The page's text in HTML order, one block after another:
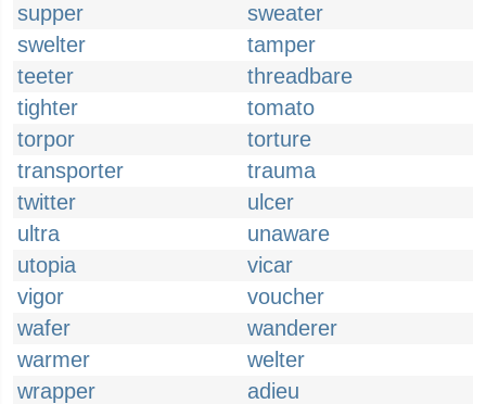
supper
sweater
swelter
tamper
teeter
threadbare
tighter
tomato
torpor
torture
transporter
trauma
twitter
ulcer
ultra
unaware
utopia
vicar
vigor
voucher
wafer
wanderer
warmer
welter
wrapper
adieu